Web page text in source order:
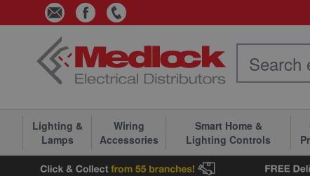
Skip to Content
Lighting &
Lamps
Wiring
Accessories
Smart Home &
Lighting Controls